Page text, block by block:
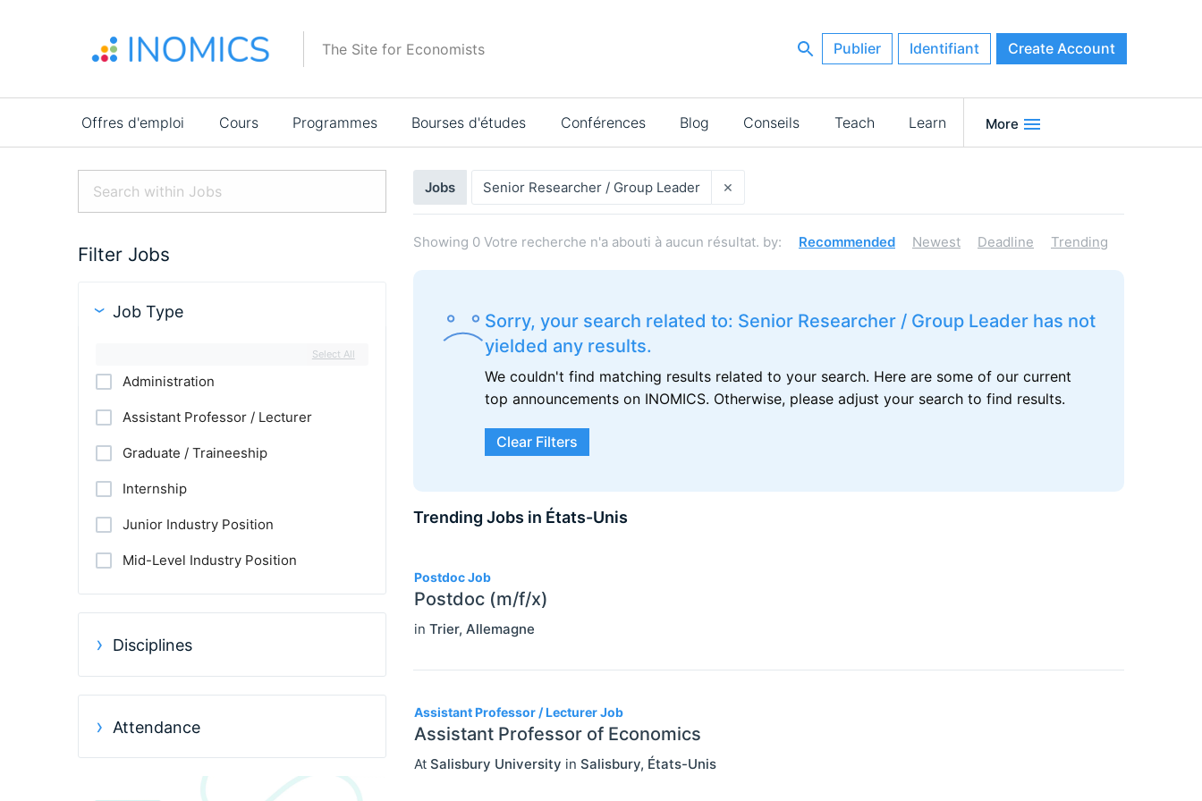
The Site for Economists Publier Identifiant Create Account
Main
navigation
Offres d'emploi Cours Programmes Bourses d'études Conférences Blog Conseils Teach Learn More
Filter Jobs
Job Type
Select All
Administration
Assistant Professor / Lecturer
Graduate / Traineeship
Internship
Junior Industry Position
Mid-Level Industry Position
Other Jobs
Professor
Research Assistant / Technician
Disciplines
Agricultural And Environmental
Economics (JEL Q)
Business Economics (JEL M)
Attendance
Online/Remote
Résultats
de
recherche
Jobs Senior Researcher / Group Leader ×
Showing 0 Votre recherche n'a abouti à aucun résultat. by: Recommended Newest Deadline Trending
Sorry, your search related to: Senior Researcher / Group Leader has not
yielded any results.
We couldn't find matching results related to your search. Here are some of our current
top announcements on INOMICS. Otherwise, please adjust your search to find results.
Clear Filters
Trending Jobs in États-Unis
Postdoc Job
Postdoc (m/f/x)
in Trier, Allemagne
Assistant Professor / Lecturer Job
Assistant Professor of Economics
At Salisbury University in Salisbury, États-Unis